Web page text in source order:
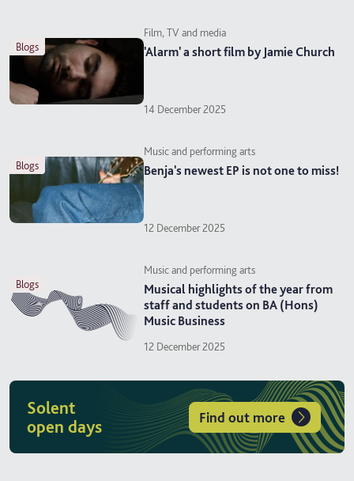
blogs
Film, TV and media
'Alarm' a short film by Jamie Church
14 December 2025
blogs
Music and performing arts
Benja's newest EP is not one to miss!
12 December 2025
blogs
Music and performing arts
Musical highlights of the year from
staff and students on BA (Hons)
Music Business
12 December 2025
Solent
open days
Find out more